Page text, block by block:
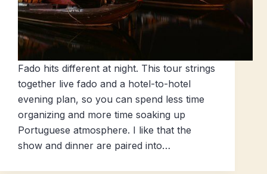
Fado hits different at night. This tour strings
together live fado and a hotel-to-hotel
evening plan, so you can spend less time
organizing and more time soaking up
Portuguese atmosphere. I like that the
show and dinner are paired into…